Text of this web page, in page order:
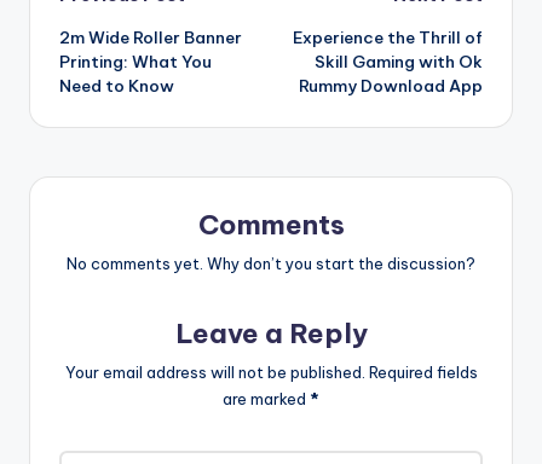
navigation
2m Wide Roller Banner
Printing: What You
Need to Know
Experience the Thrill of
Skill Gaming with Ok
Rummy Download App
Comments
No comments yet. Why don’t you start the discussion?
Leave a Reply
Your email address will not be published. Required fields
are marked *